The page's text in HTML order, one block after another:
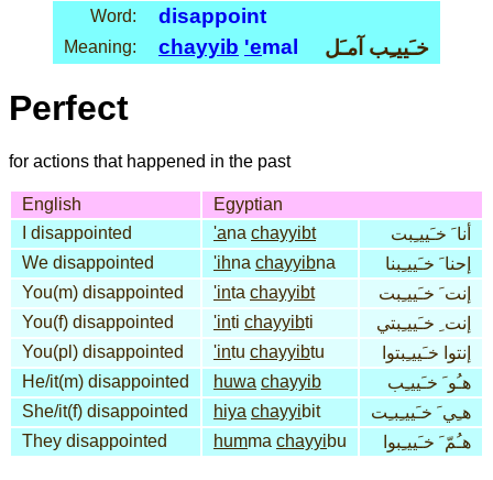
Word: disappoint
Meaning: chayyib 'emal خـَييـِب آمـَل
Perfect
for actions that happened in the past
English
Egyptian
I disappointed
'ana chayyibt
أنا َ خـَييـِبت
We disappointed
'ihna chayyibna
إحنا َ خـَييـِبنا
You(m) disappointed
'inta chayyibt
إنت َ خـَييـِبت
You(f) disappointed
'inti chayyibti
إنت ِ خـَييـِبتي
You(pl) disappointed
'intu chayyibtu
إنتوا خـَييـِبتوا
He/it(m) disappointed
huwa chayyib
هـُو َ خـَييـِب
She/it(f) disappointed
hiya chayyibit
هـِي َ خـَييـِبـِت
They disappointed
humma chayyibu هـُمّ َ خـَييـِبوا